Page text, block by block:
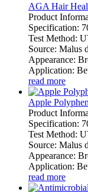
AGA Hair
Product
Specification:
Test Method:
Source: Malus
Appearance:
Application:
read more
Apple
Product
Specification:
Test Method:
Source: Malus
Appearance:
Application:
read more